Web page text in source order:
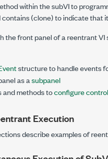
within the subVI to
contains(clone)to indicate that
the front panel of a reentrant
structure to handle events
as asubpanel
and methods toconfigure
Execution
describe examples of